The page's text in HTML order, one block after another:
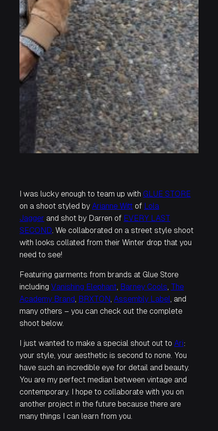
I was lucky enough to team up with GLUE STORE
on a shoot styled by Arianne Witt of Lola
Jagger and shot by Darren of EVERY LAST
SECOND. We collaborated on a street style shoot
with looks collated from their Winter drop that you
need to see!
Featuring garments from brands at Glue Store
including Vanishing Elephant, Barney Cools, The
Academy Brand, BRXTON, Assembly Label, and
many others – you can check out the complete
shoot below.
I just wanted to make a special shout out to Ari:
your style, your aesthetic is second to none. You
have such an incredible eye for detail and beauty.
You are my perfect median between vintage and
contemporary. I hope to collaborate with you on
another project in the future because there are
many things I can learn from you.